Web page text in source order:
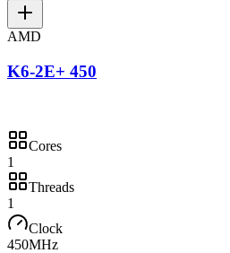
AMD
K6-2E+ 450
Cores
1
Threads
1
Clock
450MHz